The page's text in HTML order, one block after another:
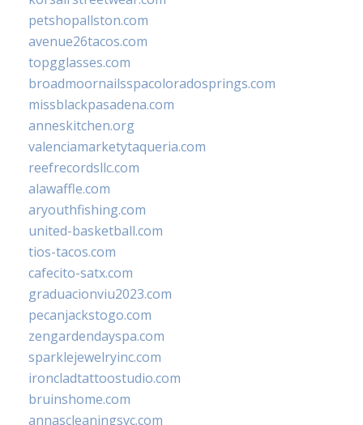
petshopallston.com
avenue26tacos.com
topgglasses.com
broadmoornailsspacoloradosprings.com
missblackpasadena.com
anneskitchen.org
valenciamarketytaqueria.com
reefrecordsllc.com
alawaffle.com
aryouthfishing.com
united-basketball.com
tios-tacos.com
cafecito-satx.com
graduacionviu2023.com
pecanjackstogo.com
zengardendayspa.com
sparklejewelryinc.com
ironcladtattoostudio.com
bruinshome.com
annascleaningsvc.com